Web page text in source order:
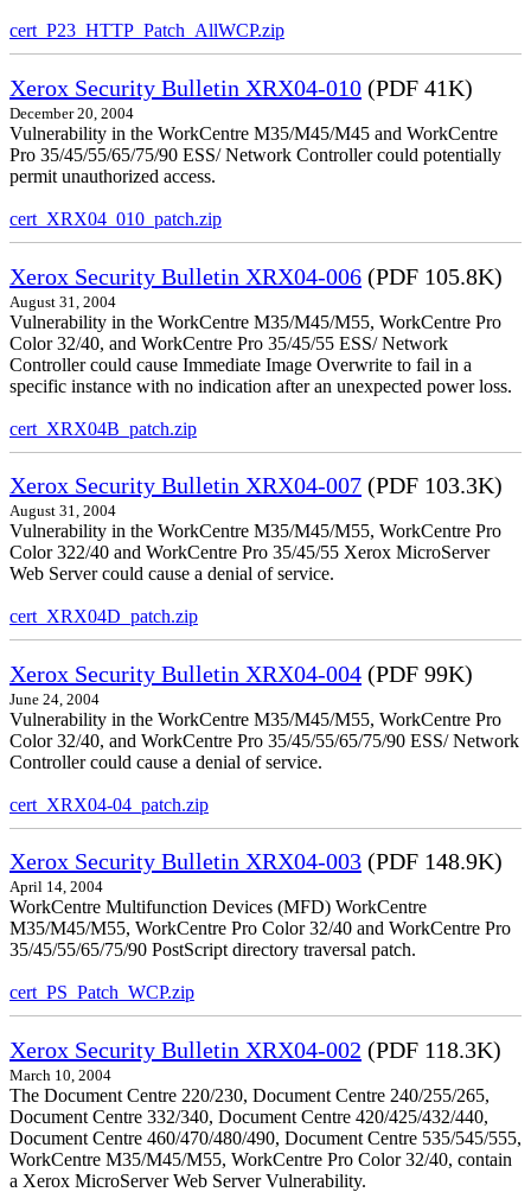
cert_P23_HTTP_Patch_AllWCP.zip
Xerox Security Bulletin XRX04-010 (PDF 41K)
December 20, 2004
Vulnerability in the WorkCentre M35/M45/M45 and WorkCentre
Pro 35/45/55/65/75/90 ESS/ Network Controller could potentially
permit unauthorized access.
cert_XRX04_010_patch.zip
Xerox Security Bulletin XRX04-006 (PDF 105.8K)
August 31, 2004
Vulnerability in the WorkCentre M35/M45/M55, WorkCentre Pro
Color 32/40, and WorkCentre Pro 35/45/55 ESS/ Network
Controller could cause Immediate Image Overwrite to fail in a
specific instance with no indication after an unexpected power loss.
cert_XRX04B_patch.zip
Xerox Security Bulletin XRX04-007 (PDF 103.3K)
August 31, 2004
Vulnerability in the WorkCentre M35/M45/M55, WorkCentre Pro
Color 322/40 and WorkCentre Pro 35/45/55 Xerox MicroServer
Web Server could cause a denial of service.
cert_XRX04D_patch.zip
Xerox Security Bulletin XRX04-004 (PDF 99K)
June 24, 2004
Vulnerability in the WorkCentre M35/M45/M55, WorkCentre Pro
Color 32/40, and WorkCentre Pro 35/45/55/65/75/90 ESS/ Network
Controller could cause a denial of service.
cert_XRX04-04_patch.zip
Xerox Security Bulletin XRX04-003 (PDF 148.9K)
April 14, 2004
WorkCentre Multifunction Devices (MFD) WorkCentre
M35/M45/M55, WorkCentre Pro Color 32/40 and WorkCentre Pro
35/45/55/65/75/90 PostScript directory traversal patch.
cert_PS_Patch_WCP.zip
Xerox Security Bulletin XRX04-002 (PDF 118.3K)
March 10, 2004
The Document Centre 220/230, Document Centre 240/255/265,
Document Centre 332/340, Document Centre 420/425/432/440,
Document Centre 460/470/480/490, Document Centre 535/545/555,
WorkCentre M35/M45/M55, WorkCentre Pro Color 32/40, contain
a Xerox MicroServer Web Server Vulnerability.